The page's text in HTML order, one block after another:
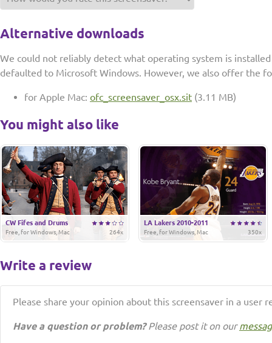
Alternative downloads
We could not reliably detect what operating system is
defaulted to Microsoft Windows. However, we also offer the
for Apple Mac: ofc_screensaver_osx.sit (3.11 MB)
You might also like
CW Fifes and Drums
264x
Free, for Windows, Mac
LA Lakers 2010-2011
350x
Free, for Windows, Mac
Write a review
Please share your opinion about this screensaver in a user
Have a question or problem?Please post it on our